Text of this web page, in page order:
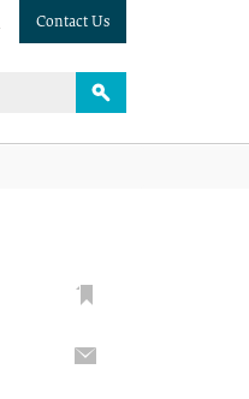
Contact Us